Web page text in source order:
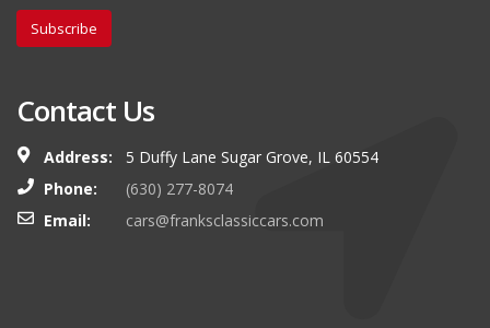
Subscribe
Contact Us
Address:
5 Duffy Lane Sugar Grove, IL 60554
Phone:
(630) 277-8074
Email:
cars@franksclassiccars.com